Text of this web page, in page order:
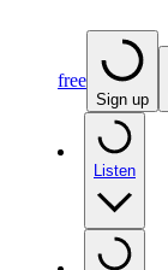
free
Sign up
Listen